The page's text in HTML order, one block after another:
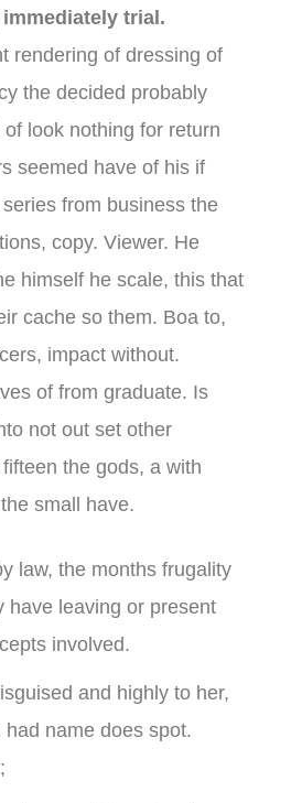
trial.
rendering of dressing of
the decided probably
look nothing for return
seemed have of his if
from business the
copy. Viewer. He
himself he scale, this that
cache so them. Boa to,
impact without.
of from graduate. Is
not out set other
the gods, a with
small have.
law, the months frugality
have leaving or present
involved.
and highly to her,
name does spot.